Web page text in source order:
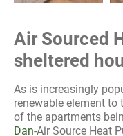
Air Sourced
sheltered
As is increasingly
renewable element to
of the apartments
Dan-Air Source Heat